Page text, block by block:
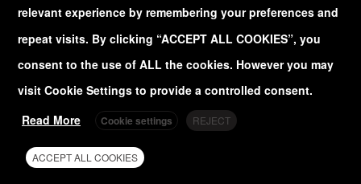
Follow@Euro_Seaon Twitter
Discover ourYouTubechannel
© EuroSea 2020 - site managed by
relevant experience by remembering your preferences and
repeat visits. By clicking “ACCEPT ALL COOKIES”, you
consent to the use of ALL the cookies. However you may
visit Cookie Settings to provide a controlled consent.
Read More
Cookie settings REJECT
ACCEPT ALL COOKIES